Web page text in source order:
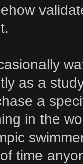
as a
a
in the
time